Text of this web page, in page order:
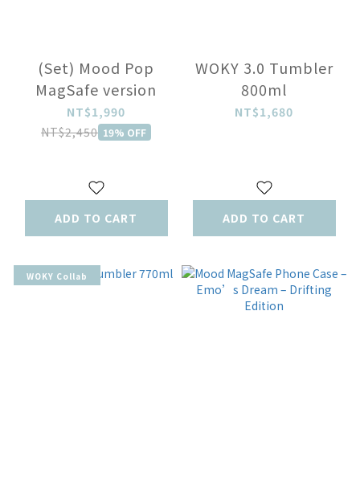
(Set) Mood Pop
MagSafe version
NT$1,990
NT$2,450 19% OFF
ADD TO CART
WOKY 3.0 Tumbler
800ml
NT$1,680
ADD TO CART
WOKY Collab